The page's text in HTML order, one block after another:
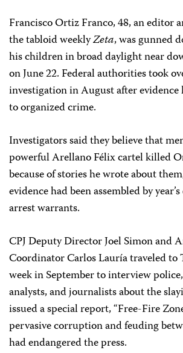
Francisco Ortiz Franco, 48, an editor
the tabloid weeklyZeta, was gunned
his children in broad daylight near
on June 22. Federal authorities took
investigation in August after
to organized crime.
Investigators said they believe that
powerful Arellano Félix cartel killed
because of stories he wrote about
evidence had been assembled by
arrest warrants.
CPJ Deputy Director Joel Simon and
Coordinator Carlos Lauría traveled to
week in September to interview
analysts, and journalists about the
issued a special report, “Free-Fire
pervasive corruption and feuding
had endangered the press.